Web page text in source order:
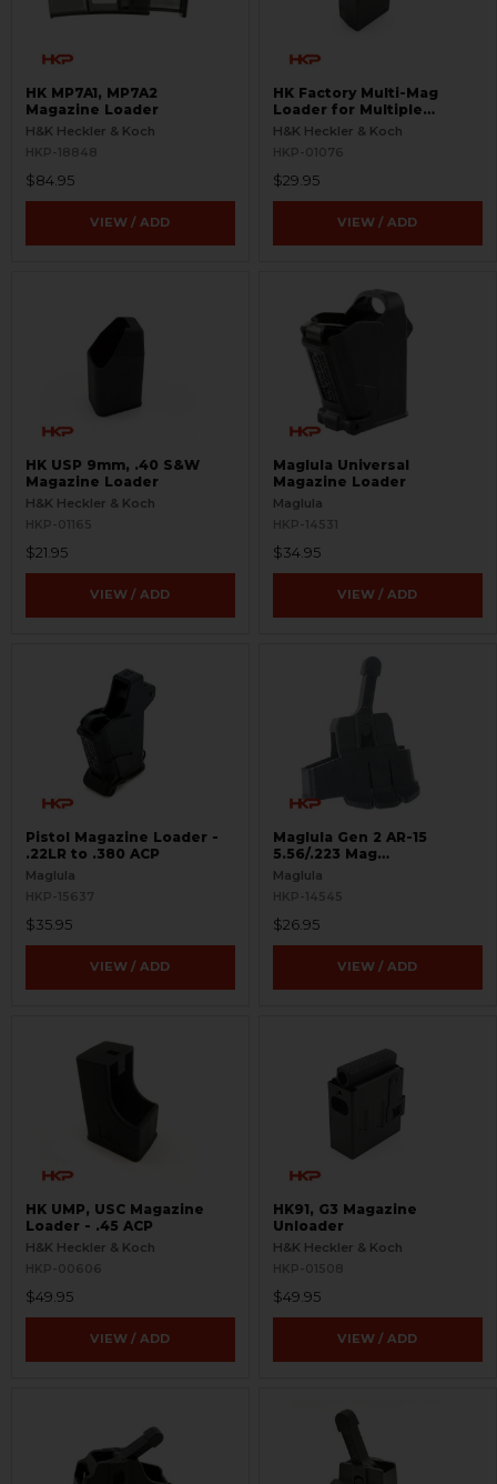
HK MP7A1, MP7A2
Magazine Loader
H&K Heckler & Koch
HKP-18848
$84.95
VIEW / ADD
HK Factory Multi-Mag
Loader for Multiple
Magazines
H&K Heckler & Koch
HKP-01076
$29.95
VIEW / ADD
HK USP 9mm, .40 S&W
Magazine Loader
H&K Heckler & Koch
HKP-01165
$21.95
VIEW / ADD
Maglula Universal
Magazine Loader
Maglula
HKP-14531
$34.95
VIEW / ADD
Pistol Magazine Loader -
.22LR to .380 ACP
Maglula
HKP-15637
$35.95
VIEW / ADD
Maglula Gen 2 AR-15
5.56/.223 Mag
Loader/Unloader
Maglula
HKP-14545
$26.95
VIEW / ADD
HK UMP, USC Magazine
Loader - .45 ACP
H&K Heckler & Koch
HKP-00606
$49.95
VIEW / ADD
HK91, G3 Magazine
Unloader
H&K Heckler & Koch
HKP-01508
$49.95
VIEW / ADD